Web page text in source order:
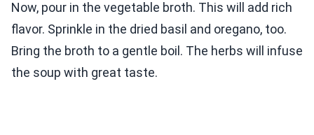
Now, pour in the vegetable broth. This will add rich
flavor. Sprinkle in the dried basil and oregano, too.
Bring the broth to a gentle boil. The herbs will infuse
the soup with great taste.